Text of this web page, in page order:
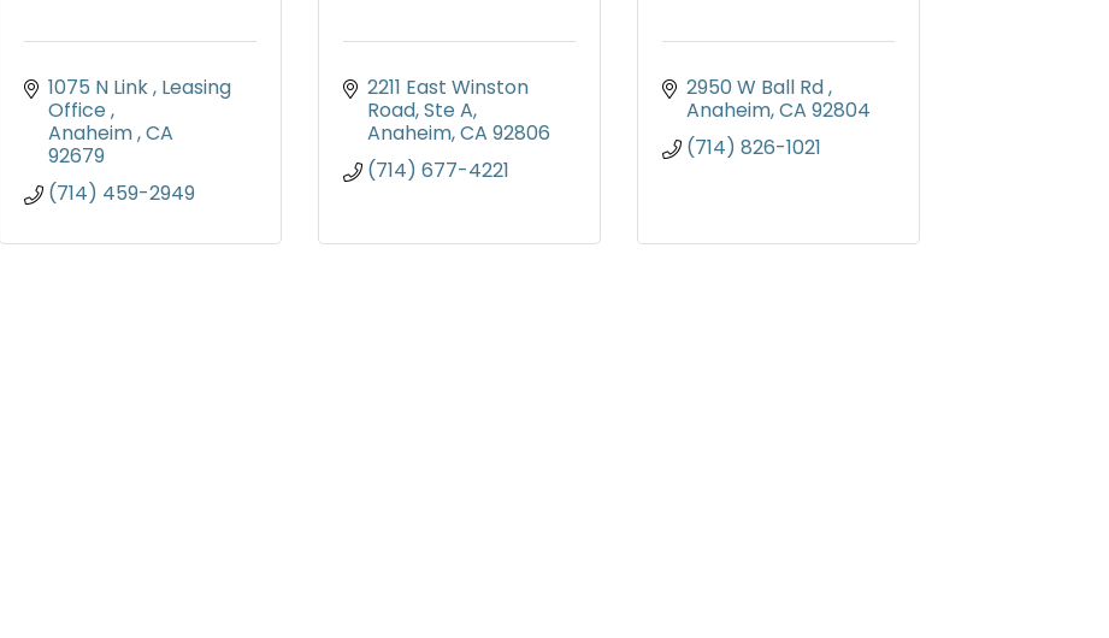
1075 N Link Leasing
Office
Anaheim CA
92679
(714) 459-2949
2211 East Winston
Road Ste A
Anaheim CA 92806
(714) 677-4221
2950 W Ball Rd
Anaheim CA 92804
(714) 826-1021